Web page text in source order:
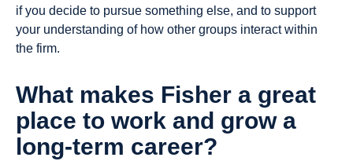
if you decide to pursue something else, and to support
your understanding of how other groups interact within
the firm.
What makes Fisher a great
place to work and grow a
long-term career?